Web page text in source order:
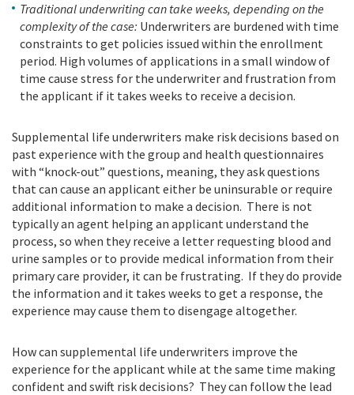
Traditional underwriting can take weeks, depending on the
complexity of the case: Underwriters are burdened with time
constraints to get policies issued within the enrollment
period. High volumes of applications in a small window of
time cause stress for the underwriter and frustration from
the applicant if it takes weeks to receive a decision.
Supplemental life underwriters make risk decisions based on
past experience with the group and health questionnaires
with “knock-out” questions, meaning, they ask questions
that can cause an applicant either be uninsurable or require
additional information to make a decision. There is not
typically an agent helping an applicant understand the
process, so when they receive a letter requesting blood and
urine samples or to provide medical information from their
primary care provider, it can be frustrating. If they do provide
the information and it takes weeks to get a response, the
experience may cause them to disengage altogether.
How can supplemental life underwriters improve the
experience for the applicant while at the same time making
confident and swift risk decisions? They can follow the lead